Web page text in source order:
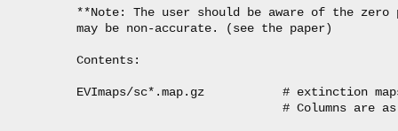
**Note: The user should be aware of the
may be non-accurate. (see the paper)
Contents:
EVImaps/sc*.map.gz           # extinction
# Columns are